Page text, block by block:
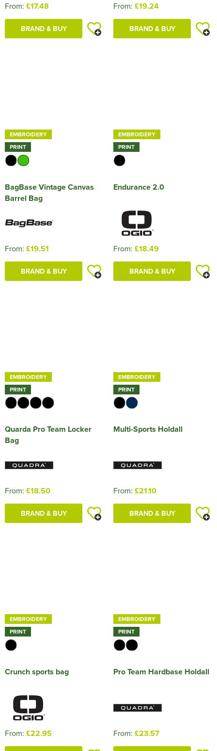
From: £17.48
BRAND & BUY
From: £19.24
BRAND & BUY
EMBROIDERY
PRINT
BagBase Vintage Canvas
Barrel Bag
From: £19.51
BRAND & BUY
EMBROIDERY
PRINT
Endurance 2.0
From: £18.49
BRAND & BUY
EMBROIDERY
PRINT
Quarda Pro Team Locker
Bag
From: £18.50
BRAND & BUY
EMBROIDERY
PRINT
Multi-Sports Holdall
From: £21.10
BRAND & BUY
EMBROIDERY
PRINT
Crunch sports bag
From: £22.95
EMBROIDERY
PRINT
Pro Team Hardbase Holdall
From: £23.57